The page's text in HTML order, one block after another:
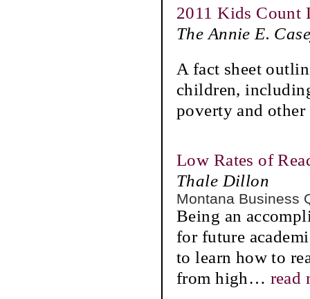
2011 Kids Count
The Annie E.
A fact sheet
children,
poverty and
Low Rates of
Thale Dillon
Montana
Being an
for future
to learn how to
from high… read